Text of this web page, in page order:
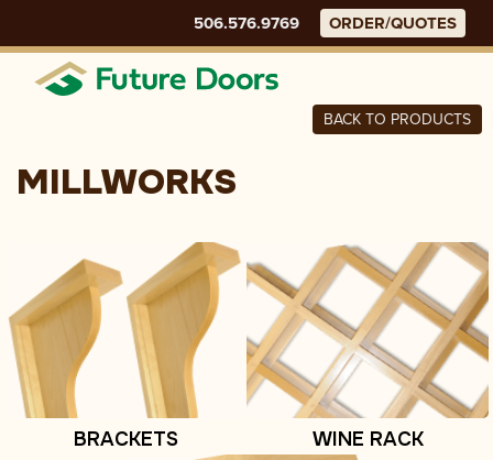
to
content
506.576.9769 ORDER/QUOTES
Menu
BACK TO PRODUCTS
MILLWORKS
BRACKETS WINE RACK